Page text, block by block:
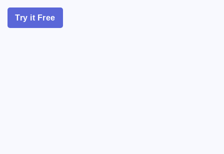
Try it Free